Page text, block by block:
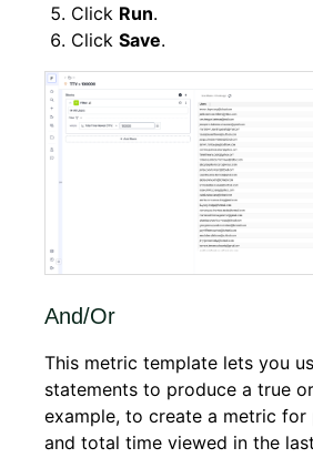
Click Run.
Click Save.
And/Or
This metric template lets you
statements to produce a true
example, to create a metric for
and total time viewed in the